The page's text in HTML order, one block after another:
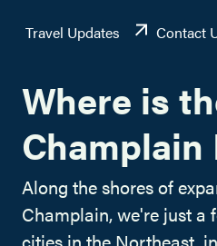
Travel Updates Contact
Where is
Champlain
Along the shores of
Champlain, we're just a
cities in the Northeast,